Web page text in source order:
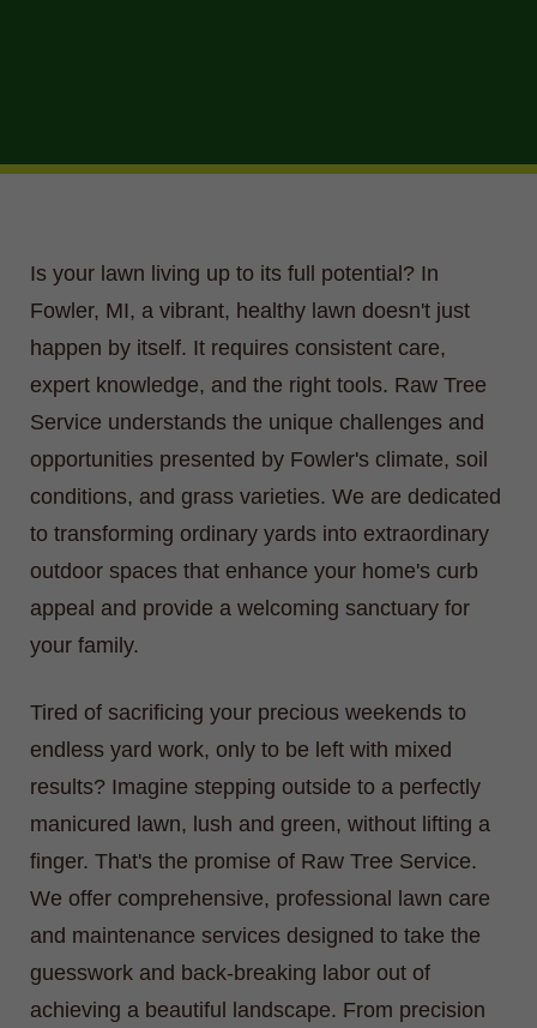
Is your lawn living up to its full potential? In
Fowler, MI, a vibrant, healthy lawn doesn't just
happen by itself. It requires consistent care,
expert knowledge, and the right tools. Raw Tree
Service understands the unique challenges and
opportunities presented by Fowler's climate, soil
conditions, and grass varieties. We are dedicated
to transforming ordinary yards into extraordinary
outdoor spaces that enhance your home's curb
appeal and provide a welcoming sanctuary for
your family.
Tired of sacrificing your precious weekends to
endless yard work, only to be left with mixed
results? Imagine stepping outside to a perfectly
manicured lawn, lush and green, without lifting a
finger. That's the promise of Raw Tree Service.
We offer comprehensive, professional lawn care
and maintenance services designed to take the
guesswork and back-breaking labor out of
achieving a beautiful landscape. From precision